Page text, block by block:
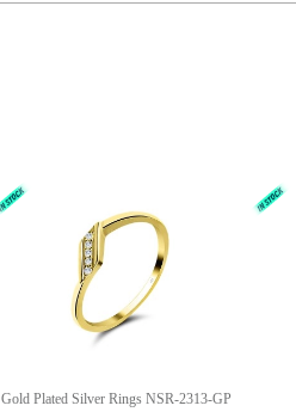
Gold Plated Silver Rings NSR-2313-GP